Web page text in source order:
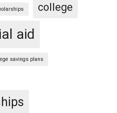
college
aid
savings plans